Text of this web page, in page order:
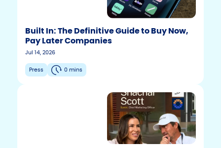
Built In: The Definitive Guide to Buy Now,
Pay Later Companies
Jul 14, 2026
Press 0 mins